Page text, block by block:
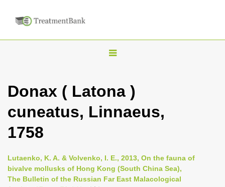
T
g
l
v
i
Donax ( Latona )
cuneatus, Linnaeus,
1758
Lutaenko, K. A. & Volvenko, I. E., 2013, On the fauna of
bivalve mollusks of Hong Kong (South China Sea),
The Bulletin of the Russian Far East Malacological